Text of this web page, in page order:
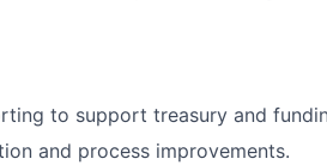
to support treasury and
and process improvements.